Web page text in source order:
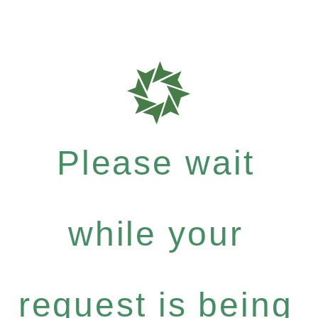
Please wait
while your
request is being